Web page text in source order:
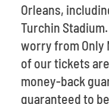
Orleans,
Turchin
worry from Only
of our tickets
money-back
guaranteed to